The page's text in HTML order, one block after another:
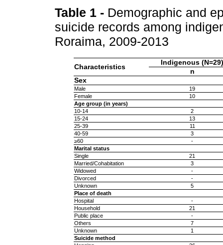
Table 1 - Demographic and
suicide records among
Roraima, 2009-2013
Characteristics
Indigenous (N=29)
n
Sex
Male
19
Female
10
Age group (in years)
10-14
2
15-24
13
25-39
11
40-59
3
≥60
-
Marital status
Single
21
Married/Cohabitation
3
Widowed
-
Divorced
-
Unknown
5
Place of death
Hospital
-
Household
21
Public place
-
Others
7
Unknown
1
Suicide method